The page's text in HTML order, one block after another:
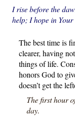
I rise before the
help; I hope in Your
The best time is
clearer, having
things of life.
honors God to
doesn’t get the
The first hour
day.